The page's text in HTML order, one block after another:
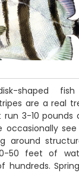
shaped
are a real
run 3-10 pounds
occasionally see
around
50 feet of
hundreds.